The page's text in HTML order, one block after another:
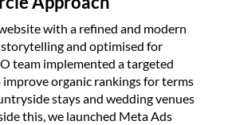
with a refined and modern
and optimised for
team implemented a targeted
organic rankings for terms
stays and wedding venues
this, we launched Meta Ads